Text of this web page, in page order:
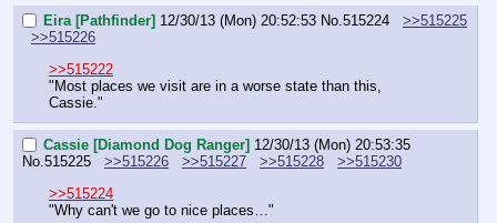
Eira [Pathfinder] 12/30/13 (Mon) 20:52:53 No.515224
>>515225
>>515226
>>515222
"Most places we visit are in a worse state than this,
Cassie."
Cassie [Diamond Dog Ranger] 12/30/13 (Mon) 20:53:35
No.515225 >>515226 >>515227 >>515228
>>515230
>>515224
"Why can't we go to nice places…"